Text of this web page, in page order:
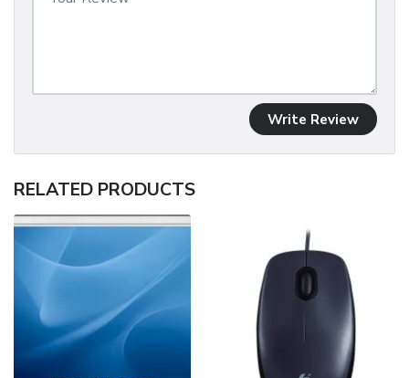
Write Review
RELATED PRODUCTS